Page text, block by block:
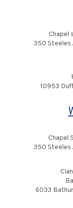
Chapel
350 Steeles
10953
Chapel
350 Steeles
6033